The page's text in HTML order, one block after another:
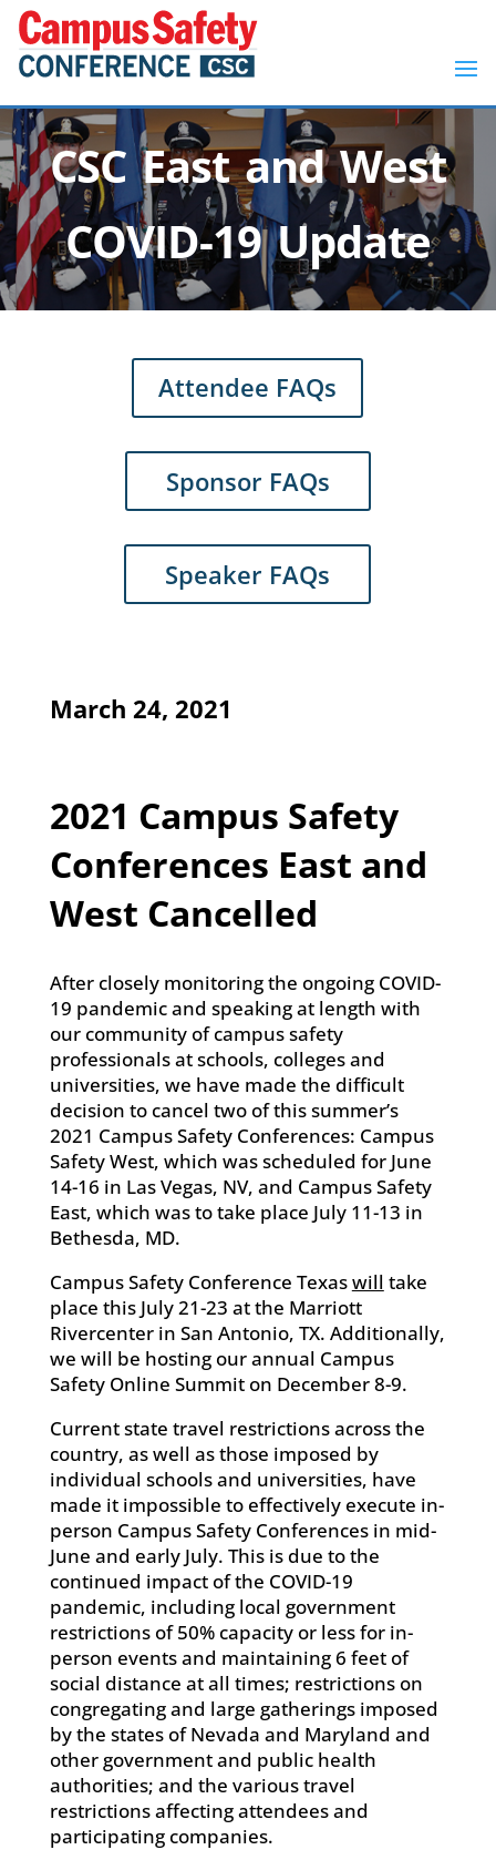
CSC East and West
COVID-19 Update
Attendee FAQs
Sponsor FAQs
Speaker FAQs
March 24, 2021
2021 Campus Safety
Conferences East and
West Cancelled
After closely monitoring the ongoing COVID-
19 pandemic and speaking at length with
our community of campus safety
professionals at schools, colleges and
universities, we have made the difficult
decision to cancel two of this summer’s
2021 Campus Safety Conferences: Campus
Safety West, which was scheduled for June
14-16 in Las Vegas, NV, and Campus Safety
East, which was to take place July 11-13 in
Bethesda, MD.
Campus Safety Conference Texaswill take
place this July 21-23 at the Marriott
Rivercenter in San Antonio, TX. Additionally,
we will be hosting our annual Campus
Safety Online Summit on December 8-9.
Current state travel restrictions across the
country, as well as those imposed by
individual schools and universities, have
made it impossible to effectively execute in-
person Campus Safety Conferences in mid-
June and early July. This is due to the
continued impact of the COVID-19
pandemic, including local government
restrictions of 50% capacity or less for in-
person events and maintaining 6 feet of
social distance at all times; restrictions on
congregating and large gatherings imposed
by the states of Nevada and Maryland and
other government and public health
authorities; and the various travel
restrictions affecting attendees and
participating companies.